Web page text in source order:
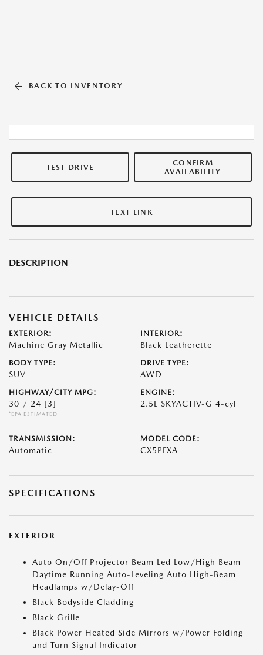
BACK TO INVENTORY
TEST DRIVE
CONFIRM
AVAILABILITY
TEXT LINK
DESCRIPTION
VEHICLE DETAILS
EXTERIOR:
Machine Gray Metallic
INTERIOR:
Black Leatherette
BODY TYPE:
SUV
DRIVE TYPE:
AWD
HIGHWAY/CITY MPG:
30 / 24 [3]
*EPA ESTIMATED
ENGINE:
2.5L SKYACTIV-G 4-cyl
TRANSMISSION:
Automatic
MODEL CODE:
CX5PFXA
SPECIFICATIONS
EXTERIOR
Auto On/Off Projector Beam Led Low/High Beam
Daytime Running Auto-Leveling Auto High-Beam
Headlamps w/Delay-Off
Black Bodyside Cladding
Black Grille
Black Power Heated Side Mirrors w/Power Folding
and Turn Signal Indicator